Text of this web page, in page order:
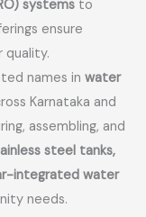
systems to
ensure
quality.
names in water
Karnataka and
assembling, and
steel tanks,
integrated water
needs.